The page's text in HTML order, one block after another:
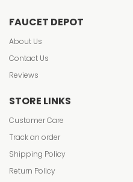
FAUCET DEPOT
About Us
Contact Us
Reviews
STORE LINKS
Customer Care
Track an order
Shipping Policy
Return Policy